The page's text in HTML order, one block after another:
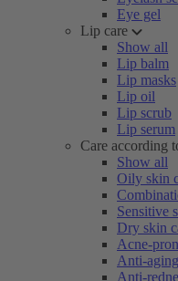
Eye gel
Lip care
Show all
Lip balm
Lip masks
Lip oil
Lip scrub
Lip serum
Care according
Show all
Oily skin
Sensitive
Dry skin
Acne-
Anti-
Anti-